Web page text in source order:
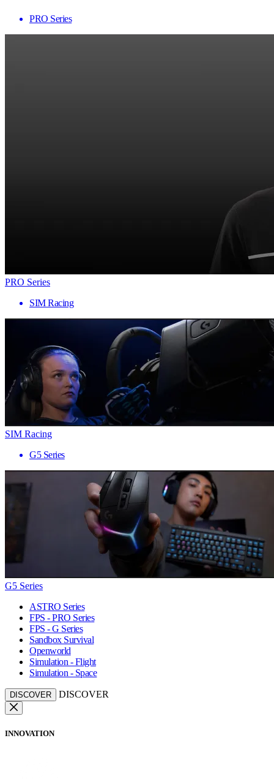
PRO Series
PRO Series
SIM Racing
SIM Racing
G5 Series
G5 Series
ASTRO Series
FPS - PRO Series
FPS - G Series
Sandbox Survival
Openworld
Simulation - Flight
Simulation - Space
DISCOVER DISCOVER
INNOVATION